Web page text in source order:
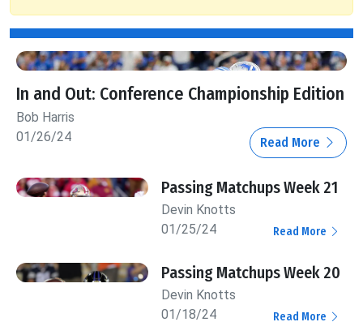
In and Out: Conference Championship Edition
Bob Harris
01/26/24
Read More
Passing Matchups Week 21
Devin Knotts
01/25/24
Read More
Passing Matchups Week 20
Devin Knotts
01/18/24
Read More